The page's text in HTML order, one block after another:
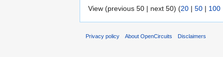
View (previous 50 | next 50) (20 | 50 | 100
Privacy policy About OpenCircuits Disclaimers